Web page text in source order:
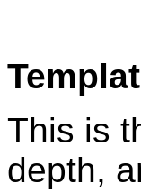
This is
depth,